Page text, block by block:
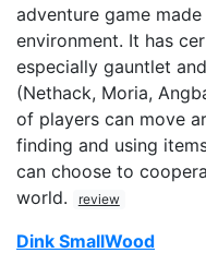
adventure game
environment. It has
especially gauntlet
(Nethack, Moria,
of players can move
finding and using
can choose to
world.
review
Dink SmallWood